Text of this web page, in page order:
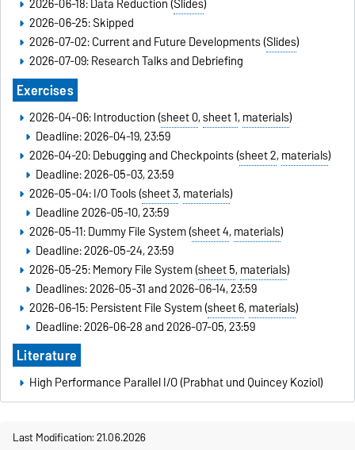
2026-06-18: Data Reduction (Slides)
2026-06-25: Skipped
2026-07-02: Current and Future Developments (Slides)
2026-07-09: Research Talks and Debriefing
Exercises
2026-04-06: Introduction (sheet 0,sheet 1, materials)
Deadline: 2026-04-19, 23:59
2026-04-20: Debugging and Checkpoints (sheet 2, materials)
Deadline: 2026-05-03, 23:59
2026-05-04: I/O Tools (sheet 3, materials)
Deadline 2026-05-10, 23:59
2026-05-11: Dummy File System (sheet 4, materials)
Deadline: 2026-05-24, 23:59
2026-05-25: Memory File System (sheet 5, materials)
Deadlines: 2026-05-31 and 2026-06-14, 23:59
2026-06-15: Persistent File System (sheet 6, materials)
Deadline: 2026-06-28 and 2026-07-05, 23:59
Literature
High Performance Parallel I/O (Prabhat und Quincey Koziol)
Last Modification: 21.06.2026